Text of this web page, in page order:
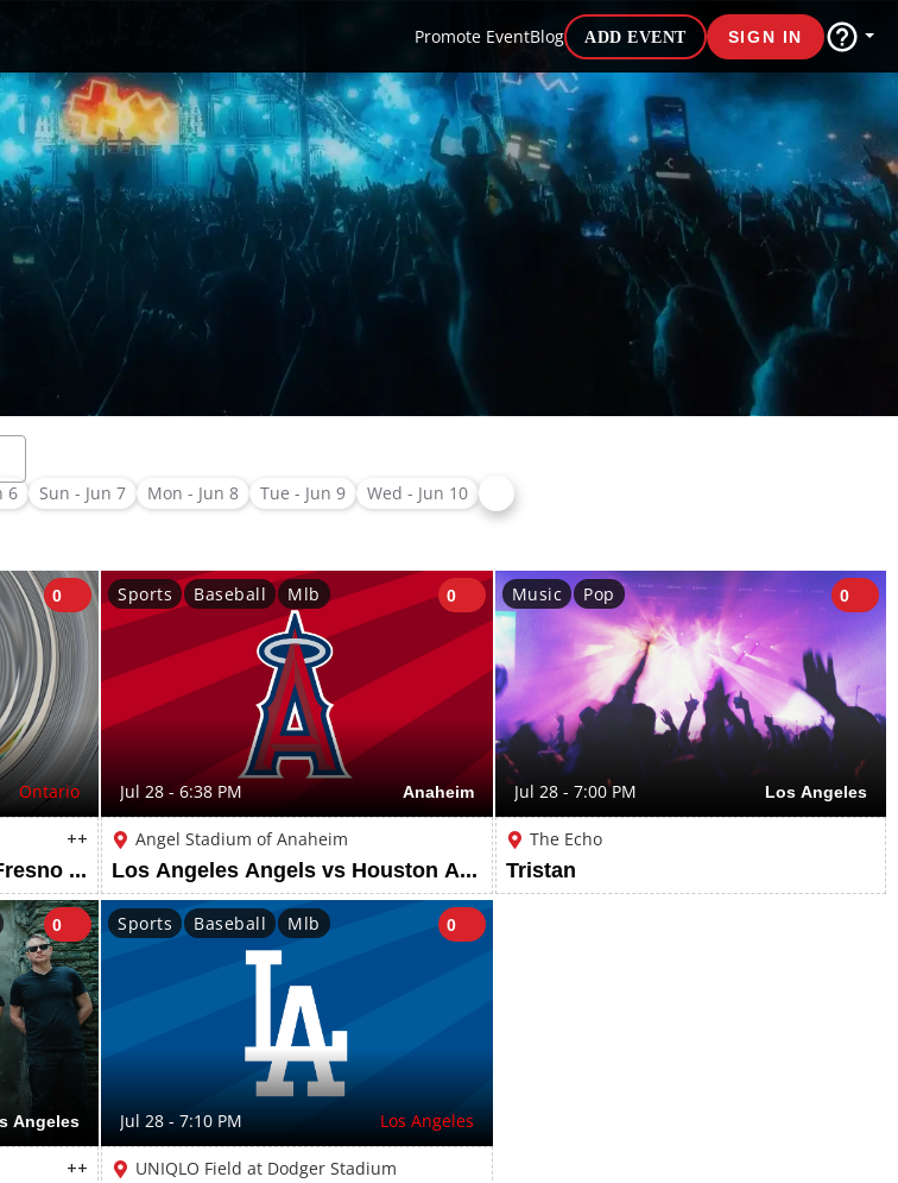
Promote EventBlog ADD EVENT SIGN IN
6 Sun - Jun 7 Mon - Jun 8 Tue - Jun 9 Wed - Jun 10
0
Ontario
++
Ontario Tower Buzzers vs. Fresno Grizzlies
Sports Baseball Mlb 0
Jul 28 - 6:38 PM Anaheim
Angel Stadium of Anaheim
Los Angeles Angels vs Houston Astros: Beach Week
Music Pop 0
Jul 28 - 7:00 PM Los Angeles
The Echo
Tristan
0
Angeles
++
Sports Baseball Mlb 0
Jul 28 - 7:10 PM Los Angeles
UNIQLO Field at Dodger Stadium